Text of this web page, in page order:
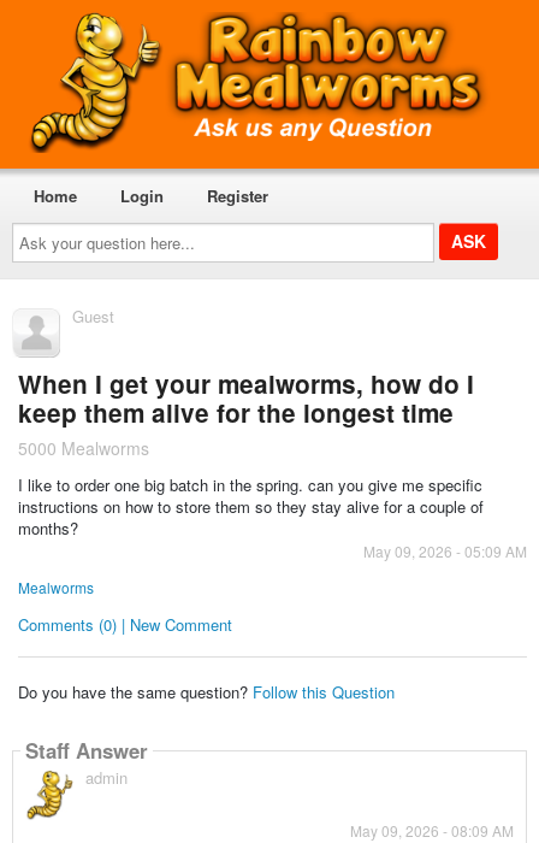
Ask
your
question
here...
Home Login Register
Guest
When I get your mealworms, how do I
keep them alive for the longest time
5000 Mealworms
I like to order one big batch in the spring. can you give me specific
instructions on how to store them so they stay alive for a couple of
months?
May 09, 2026 - 05:09 AM
Mealworms
Comments (0) | New Comment
Do you have the same question? Follow this Question
Staff Answer
admin
May 09, 2026 - 08:09 AM